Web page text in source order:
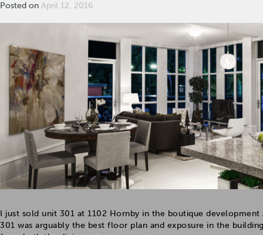
Posted on April 12, 2016
I just sold unit 301 at 1102 Hornby in the boutique
301 was arguably the best floor plan and exposure in the